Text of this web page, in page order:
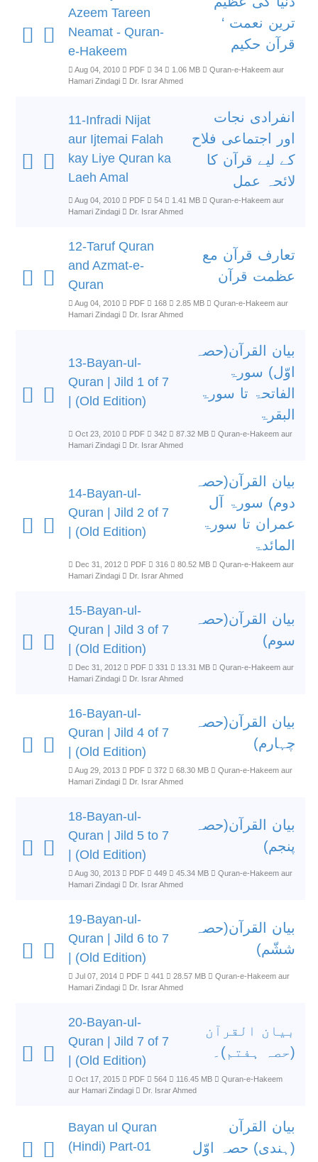
Azeem Tareen
Neamat - Quran-
e-Hakeem
ترین نعمت ‘
قرآن حکیم
Aug 04, 2010 PDF 34 1.06 MB
Quran-e-Hakeem aur
Hamari Zindagi
Dr. Israr Ahmed
11-Infradi Nijat
aur Ijtemai Falah
kay Liye Quran ka
Laeh Amal
انفرادی نجات
اور اجتماعی فلاح
کے لیے قرآن کا
لائحہ عمل
Aug 04, 2010 PDF 54 1.41 MB
Quran-e-Hakeem aur
Hamari Zindagi
Dr. Israr Ahmed
12-Taruf Quran
and Azmat-e-
Quran
تعارف قرآن مع
عظمت قرآن
Aug 04, 2010 PDF 168 2.85 MB
Quran-e-Hakeem aur
Hamari Zindagi
Dr. Israr Ahmed
13-Bayan-ul-
Quran | Jild 1 of 7
| (Old Edition)
بیان القرآن(حصہ
اوّل) سورۃ
الفاتحۃ تا سورۃ
البقرۃ
Oct 23, 2010 PDF 342 87.32 MB
Quran-e-Hakeem aur
Hamari Zindagi
Dr. Israr Ahmed
14-Bayan-ul-
Quran | Jild 2 of 7
| (Old Edition)
بیان القرآن(حصہ
دوم) سورۃ آل
عمران تا سورۃ
المائدۃ
Dec 31, 2012 PDF 316 80.52 MB
Quran-e-Hakeem aur
Hamari Zindagi
Dr. Israr Ahmed
15-Bayan-ul-
Quran | Jild 3 of 7
| (Old Edition)
بیان القرآن(حصہ
سوم)
Dec 31, 2012 PDF 331 13.31 MB
Quran-e-Hakeem aur
Hamari Zindagi
Dr. Israr Ahmed
16-Bayan-ul-
Quran | Jild 4 of 7
| (Old Edition)
بیان القرآن(حصہ
چہارم)
Aug 29, 2013 PDF 372 68.30 MB
Quran-e-Hakeem aur
Hamari Zindagi
Dr. Israr Ahmed
18-Bayan-ul-
Quran | Jild 5 to 7
| (Old Edition)
بیان القرآن(حصہ
پنجم)
Aug 30, 2013 PDF 449 45.34 MB
Quran-e-Hakeem aur
Hamari Zindagi
Dr. Israr Ahmed
19-Bayan-ul-
Quran | Jild 6 to 7
| (Old Edition)
بیان القرآن(حصہ
ششّم)
Jul 07, 2014 PDF 441 28.57 MB
Quran-e-Hakeem aur
Hamari Zindagi
Dr. Israr Ahmed
20-Bayan-ul-
Quran | Jild 7 of 7
| (Old Edition)
بیان القرآن
(حصہ ہفتم)۔
Oct 17, 2015 PDF 564 116.45 MB
Quran-e-Hakeem
aur Hamari Zindagi
Dr. Israr Ahmed
Bayan ul Quran
(Hindi) Part-01
بیان القرآن
(ہندی) حصہ اوّل